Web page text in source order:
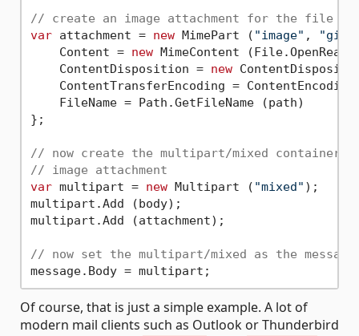
// create an image attachment for the file
var attachment = new MimePart ( "image" , "gif"
    Content =
new MimeContent
    ContentDisposition =
new
ContentTransferEncoding =
    FileName = Path.GetFileName (path)
};
// now create the multipart/mixed container
// image attachment
var multipart = new Multipart ( "mixed" );
multipart.Add (body);
multipart.Add (attachment);
// now set the multipart/mixed as the message
Of course, that is just a simple example. A lot of
modern mail clients such as Outlook or Thunderbird